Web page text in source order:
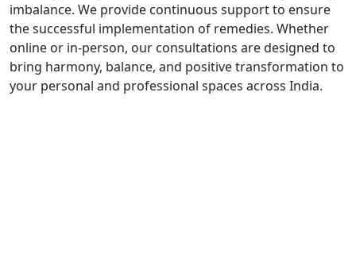
imbalance. We provide continuous support to ensure
the successful implementation of remedies. Whether
online or in-person, our consultations are designed to
bring harmony, balance, and positive transformation to
your personal and professional spaces across India.